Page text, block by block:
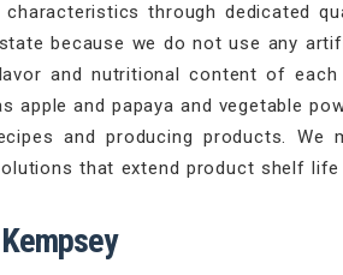
through dedicated
because we do not use any
and nutritional content of each
and papaya and vegetable
and producing products. We
that extend product shelf life